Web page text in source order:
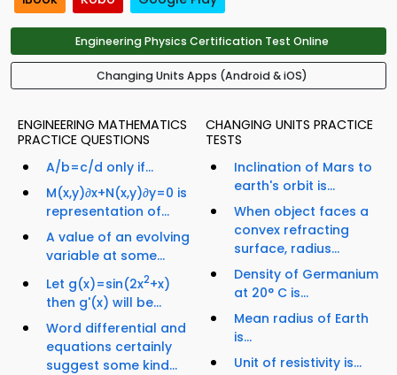
Engineering Physics Certification Test Online
Changing Units Apps (Android & iOS)
ENGINEERING MATHEMATICS
PRACTICE QUESTIONS
A/b=c/d only if...
M(x,y)∂x+N(x,y)∂y=0 is
representation of...
A value of an evolving
variable at some...
Let g(x)=sin(2x2+x)
then g'(x) will be...
Word differential and
equations certainly
suggest some kind...
CHANGING UNITS PRACTICE
TESTS
Inclination of Mars to
earth's orbit is...
When object faces a
convex refracting
surface, radius...
Density of Germanium
at 20° C is...
Mean radius of Earth
is...
Unit of resistivity is...